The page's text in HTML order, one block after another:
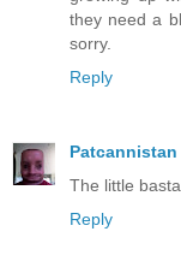
they need a
sorry.
Reply
Patcannistan
The little
Reply